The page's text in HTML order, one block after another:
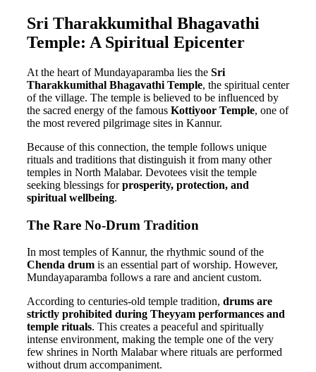
Sri Tharakkumithal Bhagavathi
Temple: A Spiritual Epicenter
At the heart of Mundayaparamba lies the Sri
Tharakkumithal Bhagavathi Temple, the spiritual center
of the village. The temple is believed to be influenced by
the sacred energy of the famous Kottiyoor Temple, one of
the most revered pilgrimage sites in Kannur.
Because of this connection, the temple follows unique
rituals and traditions that distinguish it from many other
temples in North Malabar. Devotees visit the temple
seeking blessings forprosperity, protection, and
spiritual wellbeing.
The Rare No-Drum Tradition
In most temples of Kannur, the rhythmic sound of the
Chenda drum is an essential part of worship. However,
Mundayaparamba follows a rare and ancient custom.
According to centuries-old temple tradition, drums are
strictly prohibited during Theyyam performances and
temple rituals. This creates a peaceful and spiritually
intense environment, making the temple one of the very
few shrines in North Malabar where rituals are performed
without drum accompaniment.